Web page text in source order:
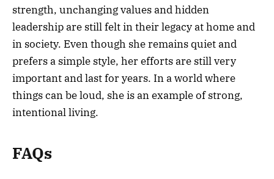
strength, unchanging values and hidden
leadership are still felt in their legacy at home and
in society. Even though she remains quiet and
prefers a simple style, her efforts are still very
important and last for years. In a world where
things can be loud, she is an example of strong,
intentional living.
FAQs